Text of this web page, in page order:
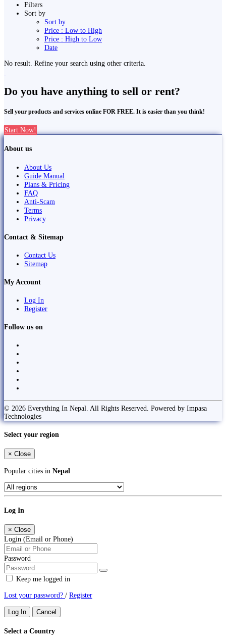
Filters
Sort by
Sort by
Price : Low to High
Price : High to Low
Date
No result. Refine your search using other criteria.
Do you have anything to sell or rent?
Sell your products and services online FOR FREE. It is easier than you think!
Start Now!
About us
About Us
Guide Manual
Plans & Pricing
FAQ
Anti-Scam
Terms
Privacy
Contact & Sitemap
Contact Us
Sitemap
My Account
Log In
Register
Follow us on
© 2026 Everything In Nepal. All Rights Reserved. Powered by Impasa
Technologies
Select your region
× Close
Popular cities in Nepal
Log In
× Close
Login (Email or Phone)
Password
Keep me logged in
Lost your password? / Register
Log In Cancel
Select a Country